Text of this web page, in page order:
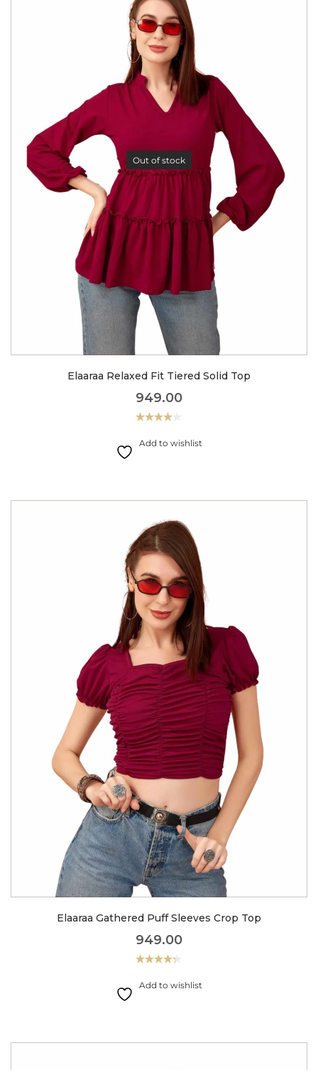
Out of stock
Elaaraa Relaxed Fit Tiered Solid Top
949.00
4.00out
of 5
Add to wishlist
Elaaraa Gathered Puff Sleeves Crop Top
949.00
4.33 out
of 5
Add to wishlist